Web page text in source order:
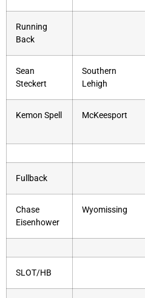
Running
Back
Sean
Steckert
Southern
Lehigh
Kemon Spell McKeesport
Fullback
Chase
Eisenhower
Wyomissing
SLOT/HB